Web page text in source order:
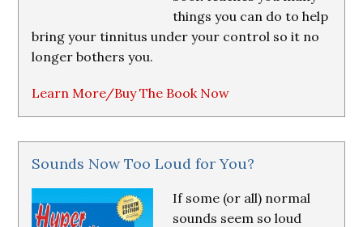
things you can do to help
bring your tinnitus under your control so it no
longer bothers you.
Learn More/Buy The Book Now
Sounds Now Too Loud for You?
If some (or all) normal
sounds seem so loud